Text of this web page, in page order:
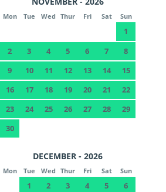
Mon Tue Wed Thur Fri Sat Sun
1
2
3 4 5 6 7
8
9
10 11 12 13 14
15
16
17 18 19 20 21
22
23
24 25 26 27 28
29
30
DECEMBER - 2026
Mon Tue Wed Thur Fri Sat Sun
1 2 3 4 5
6